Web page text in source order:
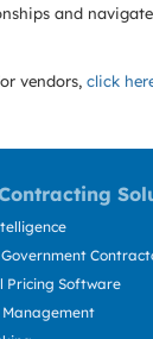
and
vendors, click
Pricing Software
Management